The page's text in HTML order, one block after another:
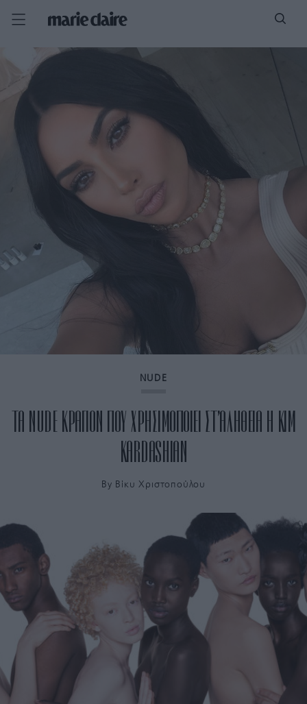
NUDE
ΤΑ NUDE ΚΡΑΓΙΟΝ ΠΟΥ ΧΡΗΣΙΜΟΠΟΙΕΙ ΣΤ’ΑΛΗΘΕΙΑ Η KIM
KARDASHIAN
By Bίκυ Χριστοπούλου